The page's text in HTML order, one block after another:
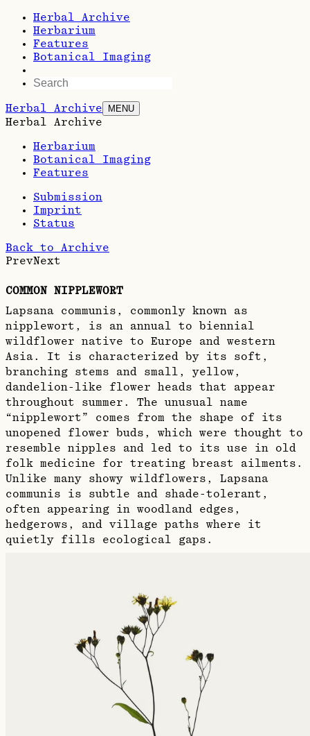
Herbal Archive
Herbarium
Features
Botanical Imaging
Herbal Archive MENU
Herbal Archive
Herbarium
Botanical Imaging
Features
Submission
Imprint
Status
Back to Archive
PrevNext
COMMON NIPPLEWORT
Lapsana communis, commonly known as
nipplewort, is an annual to biennial
wildflower native to Europe and western
Asia. It is characterized by its soft,
branching stems and small, yellow,
dandelion-like flower heads that appear
throughout summer. The unusual name
“nipplewort” comes from the shape of its
unopened flower buds, which were thought to
resemble nipples and led to its use in old
folk medicine for treating breast ailments.
Unlike many showy wildflowers, Lapsana
communis is subtle and shade-tolerant,
often appearing in woodland edges,
hedgerows, and village paths where it
quietly fills ecological gaps.